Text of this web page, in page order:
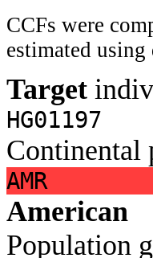
CCFs were
estimated
Target
HG01197
Continental
AMR
American
Population